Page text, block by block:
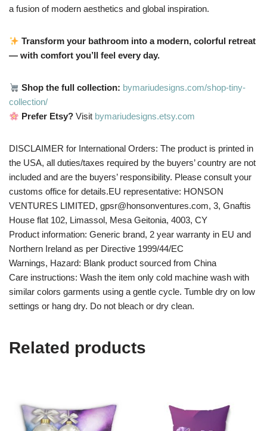
a fusion of modern aesthetics and global inspiration.
Transform your bathroom into a modern, colorful retreat
— with comfort you’ll feel every day.
Shop the full collection: bymariudesigns.com/shop-tiny-
collection/
Prefer Etsy? Visit bymariudesigns.etsy.com
DISCLAIMER for International Orders: The product is printed in
the USA, all duties/taxes required by the buyers’ country are not
included and are the buyers’ responsibility. Please consult your
customs office for details.EU representative: HONSON
VENTURES LIMITED, gpsr@honsonventures.com, 3, Gnaftis
House flat 102, Limassol, Mesa Geitonia, 4003, CY
Product information: Generic brand, 2 year warranty in EU and
Northern Ireland as per Directive 1999/44/EC
Warnings, Hazard: Blank product sourced from China
Care instructions: Wash the item only cold machine wash with
similar colors garments using a gentle cycle. Tumble dry on low
settings or hang dry. Do not bleach or dry clean.
Related products